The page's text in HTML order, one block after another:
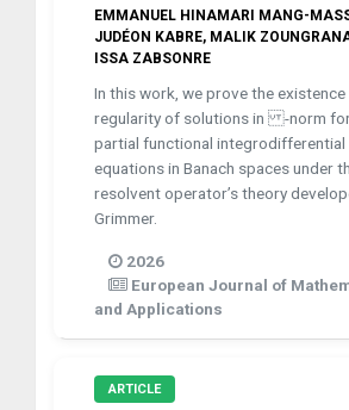
EMMANUEL HINAMARI MANG-
JUDÉON KABRE, MALIK
ISSA ZABSONRE
In this work, we prove the existence
regularity of solutions in -norm
partial functional integrodifferential
equations in Banach spaces under
resolvent operator’s theory
Grimmer.
2026
European Journal of
and Applications
ARTICLE